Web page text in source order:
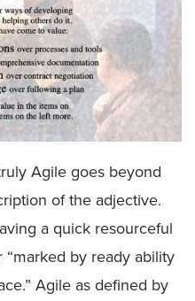
Agile goes beyond
of the adjective.
a quick resourceful
“marked by ready ability
Agile as defined by